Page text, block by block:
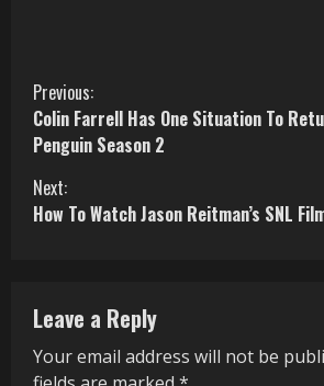
C
o
n
t
n
u
Previous:
Colin Farrell Has One Situation To
Penguin Season 2
Next:
How To Watch Jason Reitman’s SNL
Leave a Reply
Your email address will not be